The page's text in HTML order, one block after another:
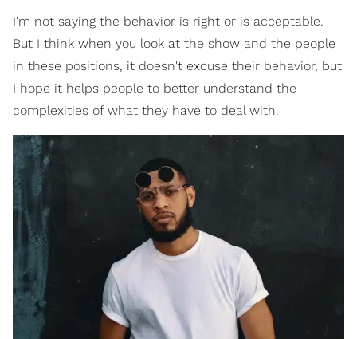
I'm not saying the behavior is right or is acceptable.
But I think when you look at the show and the people
in these positions, it doesn't excuse their behavior, but
I hope it helps people to better understand the
complexities of what they have to deal with.